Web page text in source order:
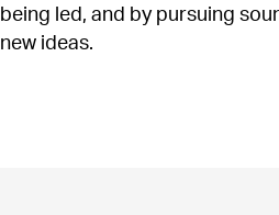
being led, and by pursuing
new ideas.